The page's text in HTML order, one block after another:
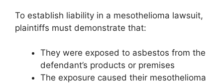
To establish liability in a mesothelioma lawsuit,
plaintiffs must demonstrate that:
They were exposed to asbestos from the
defendant’s products or premises
The exposure caused their mesothelioma